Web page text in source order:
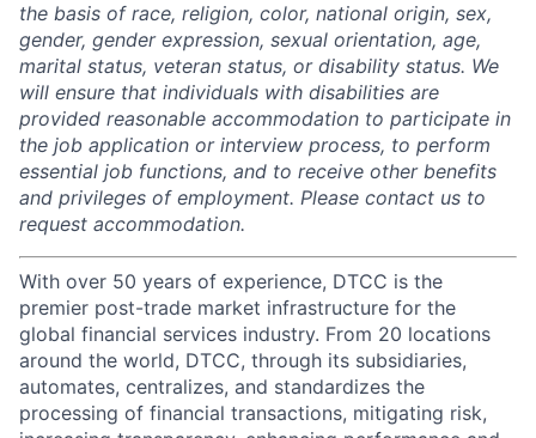
the basis of race, religion, color, national origin, sex,
gender, gender expression, sexual orientation, age,
marital status, veteran status, or disability status. We
will ensure that individuals with disabilities are
provided reasonable accommodation to participate in
the job application or interview process, to perform
essential job functions, and to receive other benefits
and privileges of employment. Please contact us to
request accommodation.
With over 50 years of experience, DTCC is the
premier post-trade market infrastructure for the
global financial services industry. From 20 locations
around the world, DTCC, through its subsidiaries,
automates, centralizes, and standardizes the
processing of financial transactions, mitigating risk,